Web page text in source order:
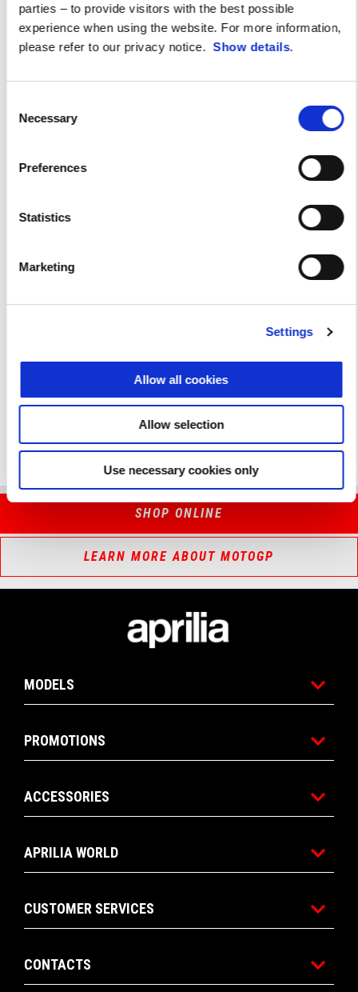
parties – to provide visitors with the best possible
experience when using the website. For more information,
please refer to our privacy notice.Show details.
Selection
Necessary
Preferences
Statistics
Marketing
Settings
Allow all cookies
Allow selection
Use necessary cookies only
An incredible emotion-packed day for any self-
Aprilia All Stars 2024 is coming to Misano!
DISCOVER MORE
SHOP ONLINE
LEARN MORE ABOUT MOTOGP
MODELS
PROMOTIONS
ACCESSORIES
APRILIA WORLD
CUSTOMER SERVICES
CONTACTS